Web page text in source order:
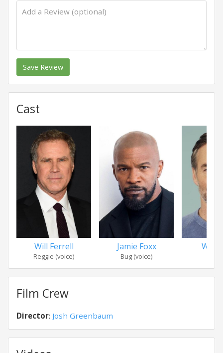
Save Review
Cast
Will Ferrell
Reggie (voice)
Jamie Foxx
Bug (voice)
Will
Film Crew
Director: Josh Greenbaum